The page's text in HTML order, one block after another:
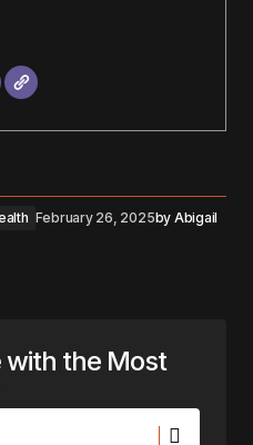
February 26, 2025by Abigail
with the Most